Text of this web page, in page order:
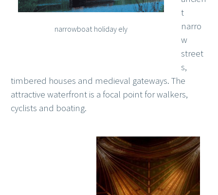
narrowboat holiday ely
t
narro
w
street
s,
timbered houses and medieval gateways. The
attractive waterfront is a focal point for walkers,
cyclists and boating.